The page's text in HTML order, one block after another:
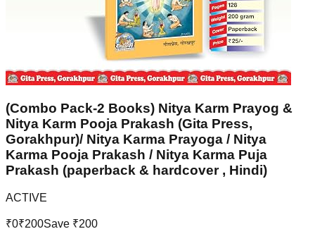
(Combo Pack-2 Books) Nitya Karm Prayog &
Nitya Karm Pooja Prakash (Gita Press,
Gorakhpur)/ Nitya Karma Prayoga / Nitya
Karma Pooja Prakash / Nitya Karma Puja
Prakash (paperback & hardcover , Hindi)
ACTIVE
₹0₹200Save ₹200